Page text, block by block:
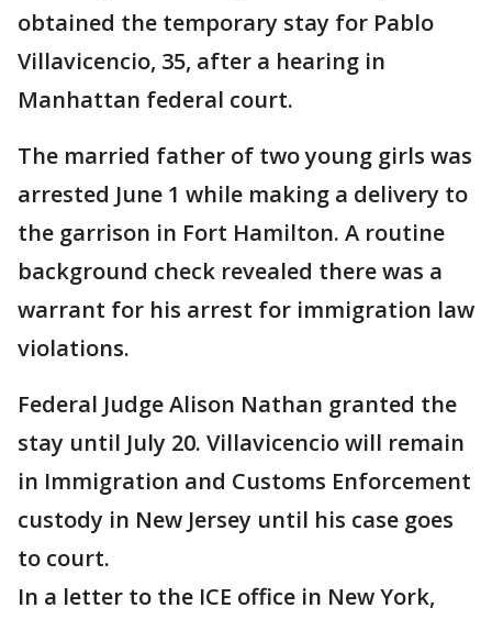
obtained the temporary stay for Pablo
Villavicencio, 35, after a hearing in
Manhattan federal court.
The married father of two young girls was
arrested June 1 while making a delivery to
the garrison in Fort Hamilton. A routine
background check revealed there was a
warrant for his arrest for immigration law
violations.
Federal Judge Alison Nathan granted the
stay until July 20. Villavicencio will remain
in Immigration and Customs Enforcement
custody in New Jersey until his case goes
to court.
In a letter to the ICE office in New York,